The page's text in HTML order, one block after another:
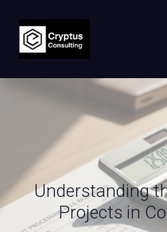
Understanding
Projects in